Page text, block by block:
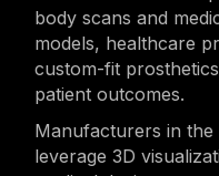
body scans and
models, healthcare
custom-fit
patient outcomes.
Manufacturers in
leverage 3D